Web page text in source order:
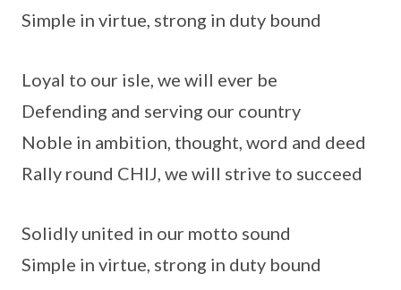
Simple in virtue, strong in duty bound
Loyal to our isle, we will ever be
Defending and serving our country
Noble in ambition, thought, word and deed
Rally round CHIJ, we will strive to succeed
Solidly united in our motto sound
Simple in virtue, strong in duty bound